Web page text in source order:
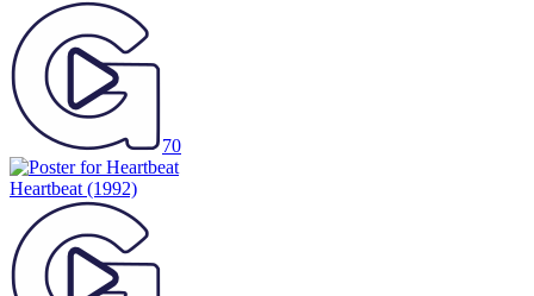
70
Heartbeat (1992)